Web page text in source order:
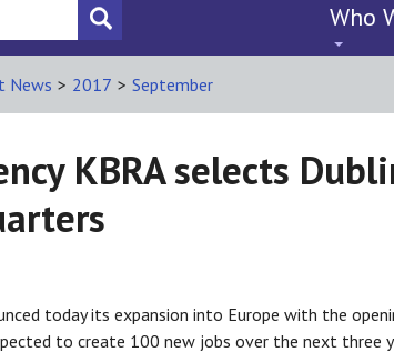
Who
News > 2017 > September
KBRA selects
today its expansion into Europe with the
to create 100 new jobs over the next three